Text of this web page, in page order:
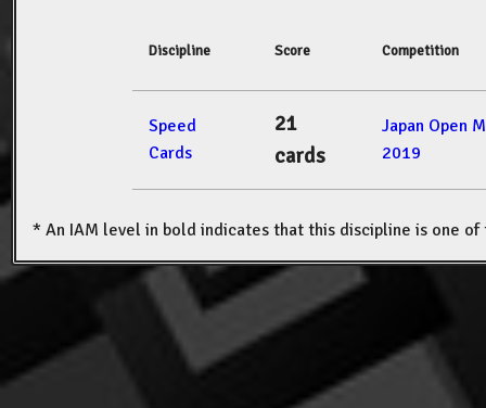
Discipline Score Competition
Speed
Cards
21
cards
Japan Open
2019
* An IAM level in bold indicates that this discipline is one